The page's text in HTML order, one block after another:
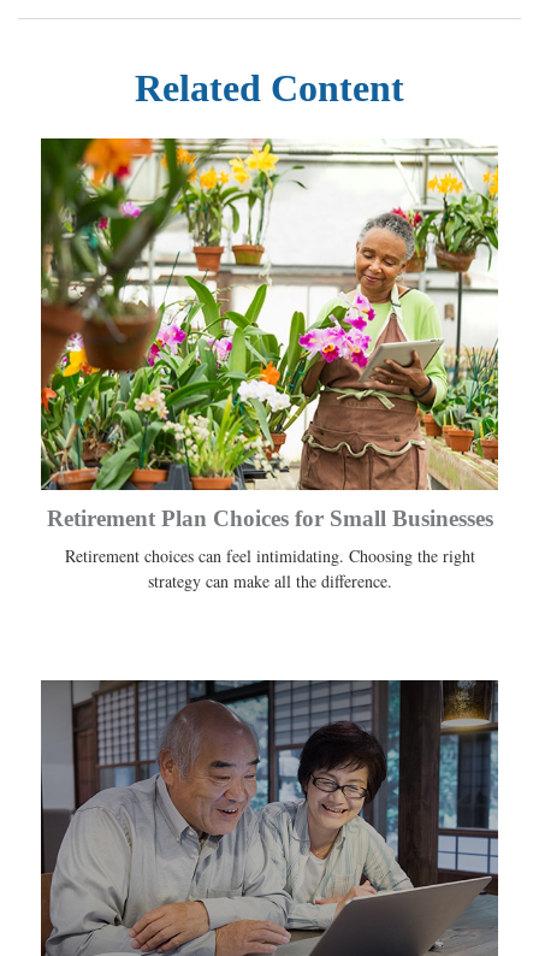
Related Content
Retirement Plan Choices for Small Businesses
Retirement choices can feel intimidating. Choosing the right
strategy can make all the difference.